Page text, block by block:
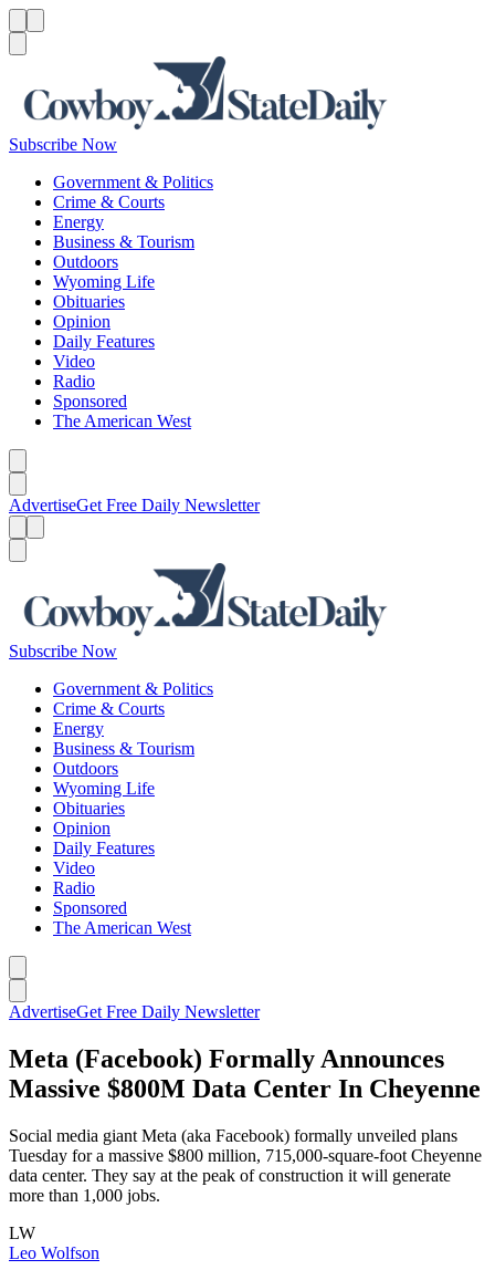
Subscribe Now
Government & Politics
Crime & Courts
Energy
Business & Tourism
Outdoors
Wyoming Life
Obituaries
Opinion
Daily Features
Video
Radio
Sponsored
The American West
AdvertiseGet Free Daily Newsletter
Subscribe Now
Government & Politics
Crime & Courts
Energy
Business & Tourism
Outdoors
Wyoming Life
Obituaries
Opinion
Daily Features
Video
Radio
Sponsored
The American West
AdvertiseGet Free Daily Newsletter
Meta (Facebook) Formally Announces
Massive $800M Data Center In Cheyenne
Social media giant Meta (aka Facebook) formally unveiled plans
Tuesday for a massive $800 million, 715,000-square-foot Cheyenne
data center. They say at the peak of construction it will generate
more than 1,000 jobs.
LW
Leo Wolfson